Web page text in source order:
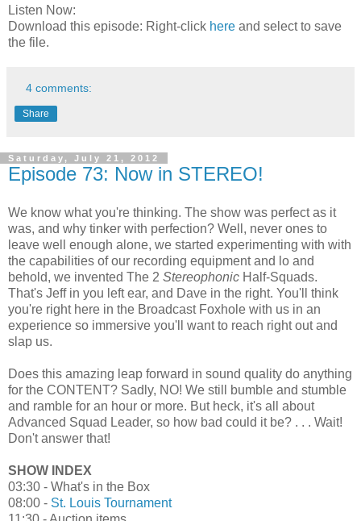
Listen Now:
Download this episode: Right-click here and select to save
the file.
4 comments:
Share
Saturday, July 21, 2012
Episode 73: Now in STEREO!
We know what you're thinking. The show was perfect as it
was, and why tinker with perfection? Well, never ones to
leave well enough alone, we started experimenting with with
the capabilities of our recording equipment and lo and
behold, we invented The 2 Stereophonic Half-Squads.
That's Jeff in you left ear, and Dave in the right. You'll think
you're right here in the Broadcast Foxhole with us in an
experience so immersive you'll want to reach right out and
slap us.
Does this amazing leap forward in sound quality do anything
for the CONTENT? Sadly, NO! We still bumble and stumble
and ramble for an hour or more. But heck, it's all about
Advanced Squad Leader, so how bad could it be? . . . Wait!
Don't answer that!
SHOW INDEX
03:30 - What's in the Box
08:00 - St. Louis Tournament